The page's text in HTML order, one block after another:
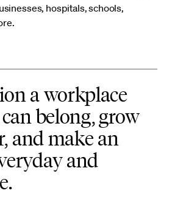
hospitals, schools,
a workplace
belong, grow
and make an
and